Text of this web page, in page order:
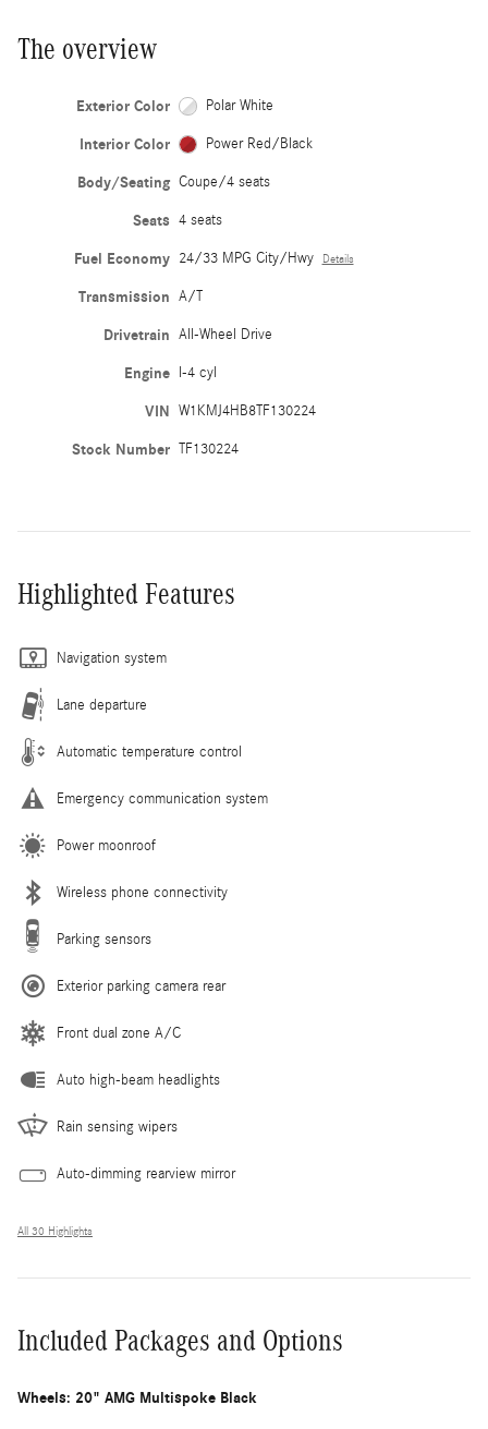
The overview
Exterior Color Polar White
Interior Color Power Red/Black
Body/Seating Coupe/4 seats
Seats 4 seats
Fuel Economy 24/33 MPG City/Hwy Details
Transmission A/T
Drivetrain All-Wheel Drive
Engine I-4 cyl
VIN W1KMJ4HB8TF130224
Stock Number TF130224
Highlighted Features
Navigation system
Lane departure
Automatic temperature control
Emergency communication system
Power moonroof
Wireless phone connectivity
Parking sensors
Exterior parking camera rear
Front dual zone A/C
Auto high-beam headlights
Rain sensing wipers
Auto-dimming rearview mirror
All 30 Highlights
Included Packages and Options
Wheels: 20" AMG Multispoke Black